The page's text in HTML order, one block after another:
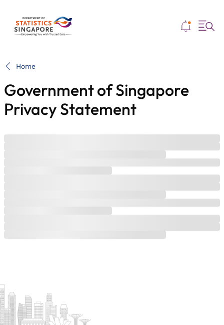
Home
Government of Singapore
Privacy Statement